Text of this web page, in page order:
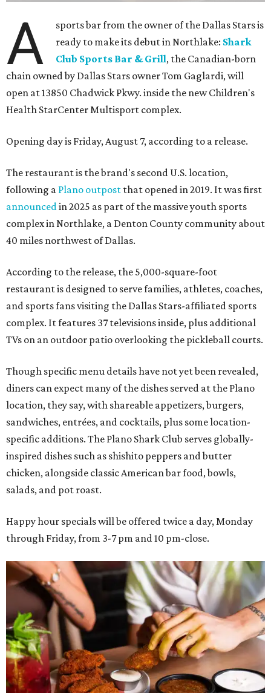
A
sports bar from the owner of the Dallas Stars is
ready to make its debut in Northlake: Shark
Club Sports Bar & Grill, the Canadian-born
chain owned by Dallas Stars owner Tom Gaglardi, will
open at 13850 Chadwick Pkwy. inside the new Children's
Health StarCenter Multisport complex.
Opening day is Friday, August 7, according to a release.
The restaurant is the brand's second U.S. location,
following a Plano outpost that opened in 2019. It was first
announcedin 2025 as part of the massive youth sports
complex in Northlake, a Denton County community about
40 miles northwest of Dallas.
According to the release, the 5,000-square-foot
restaurant is designed to serve families, athletes, coaches,
and sports fans visiting the Dallas Stars-affiliated sports
complex. It features 37 televisions inside, plus additional
TVs on an outdoor patio overlooking the pickleball courts.
Though specific menu details have not yet been revealed,
diners can expect many of the dishes served at the Plano
location, they say, with shareable appetizers, burgers,
sandwiches, entrées, and cocktails, plus some location-
specific additions. The Plano Shark Club serves globally-
inspired dishes such as shishito peppers and butter
chicken, alongside classic American bar food, bowls,
salads, and pot roast.
Happy hour specials will be offered twice a day, Monday
through Friday, from 3-7 pm and 10 pm-close.